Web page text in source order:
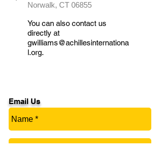
Norwalk, CT 06855
You can also contact us
directly at
gwilliams@achillesinternationa
l.org.
Email Us